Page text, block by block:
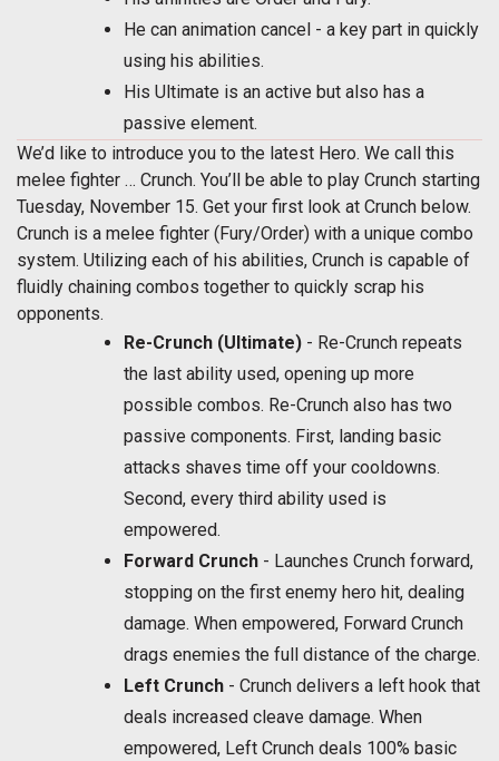
He can animation cancel - a key part in quickly
using his abilities.
His Ultimate is an active but also has a
passive element.
We’d like to introduce you to the latest Hero. We call this
melee fighter … Crunch. You’ll be able to play Crunch starting
Tuesday, November 15. Get your first look at Crunch below.
Crunch is a melee fighter (Fury/Order) with a unique combo
system. Utilizing each of his abilities, Crunch is capable of
fluidly chaining combos together to quickly scrap his
opponents.
Re-Crunch (Ultimate) - Re-Crunch repeats
the last ability used, opening up more
possible combos. Re-Crunch also has two
passive components. First, landing basic
attacks shaves time off your cooldowns.
Second, every third ability used is
empowered.
Forward Crunch - Launches Crunch forward,
stopping on the first enemy hero hit, dealing
damage. When empowered, Forward Crunch
drags enemies the full distance of the charge.
Left Crunch - Crunch delivers a left hook that
deals increased cleave damage. When
empowered, Left Crunch deals 100% basic